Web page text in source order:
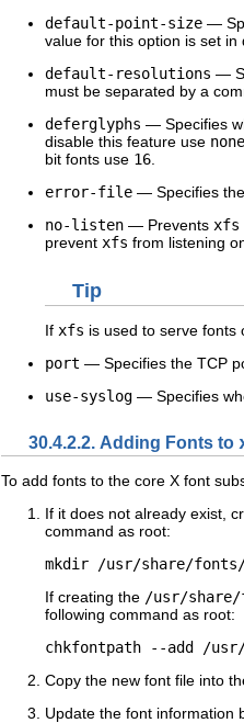
default-point-size —
value for this option is set
default-resolutions —
must be separated by a
deferglyphs — Specifies
disable this feature use none
bit fonts use 16
error-file — Specifies
no-listen — Prevents xfs
prevent xfs from listening
Tip
If xfs is used to serve fonts
port — Specifies the TCP
use-syslog — Specifies
30.4.2.2. Adding Fonts to
To add fonts to the core X font
If it does not already exist,
command as root:
mkdir /usr/share/
If creating the /usr/
following command as root:
chkfontpath --add /
Copy the new font file into
Update the font information